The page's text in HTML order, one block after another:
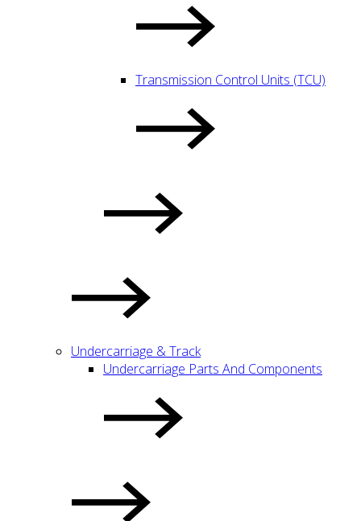
Transmission Control Units (TCU)
Undercarriage & Track
Undercarriage Parts And Components